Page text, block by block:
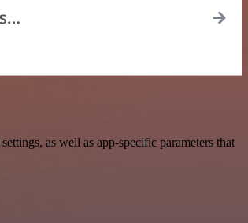
as well as app-specific parameters that